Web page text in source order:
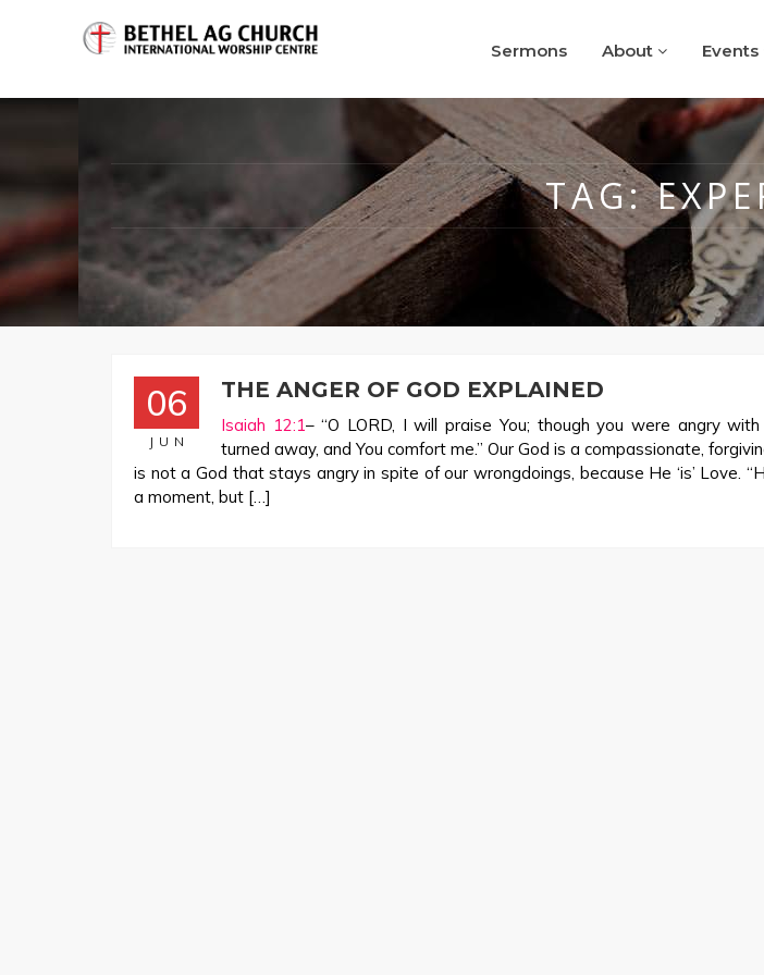
Sermons About Events
TAG:
06
JUN
THE ANGER OF GOD EXPLAINED
Isaiah 12:1– “O LORD, I will praise You; though you were angry
turned away, and You comfort me.” Our God is a compassionate,
is not a God that stays angry in spite of our wrongdoings, because He ‘is’ Love.
a moment, but […]